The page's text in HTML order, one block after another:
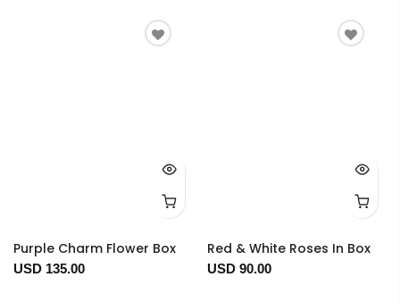
Purple Charm Flower Box
USD 135.00
Red & White Roses In Box
USD 90.00